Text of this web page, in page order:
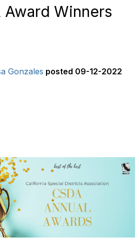
Award Winners
Gonzales posted 09-12-2022